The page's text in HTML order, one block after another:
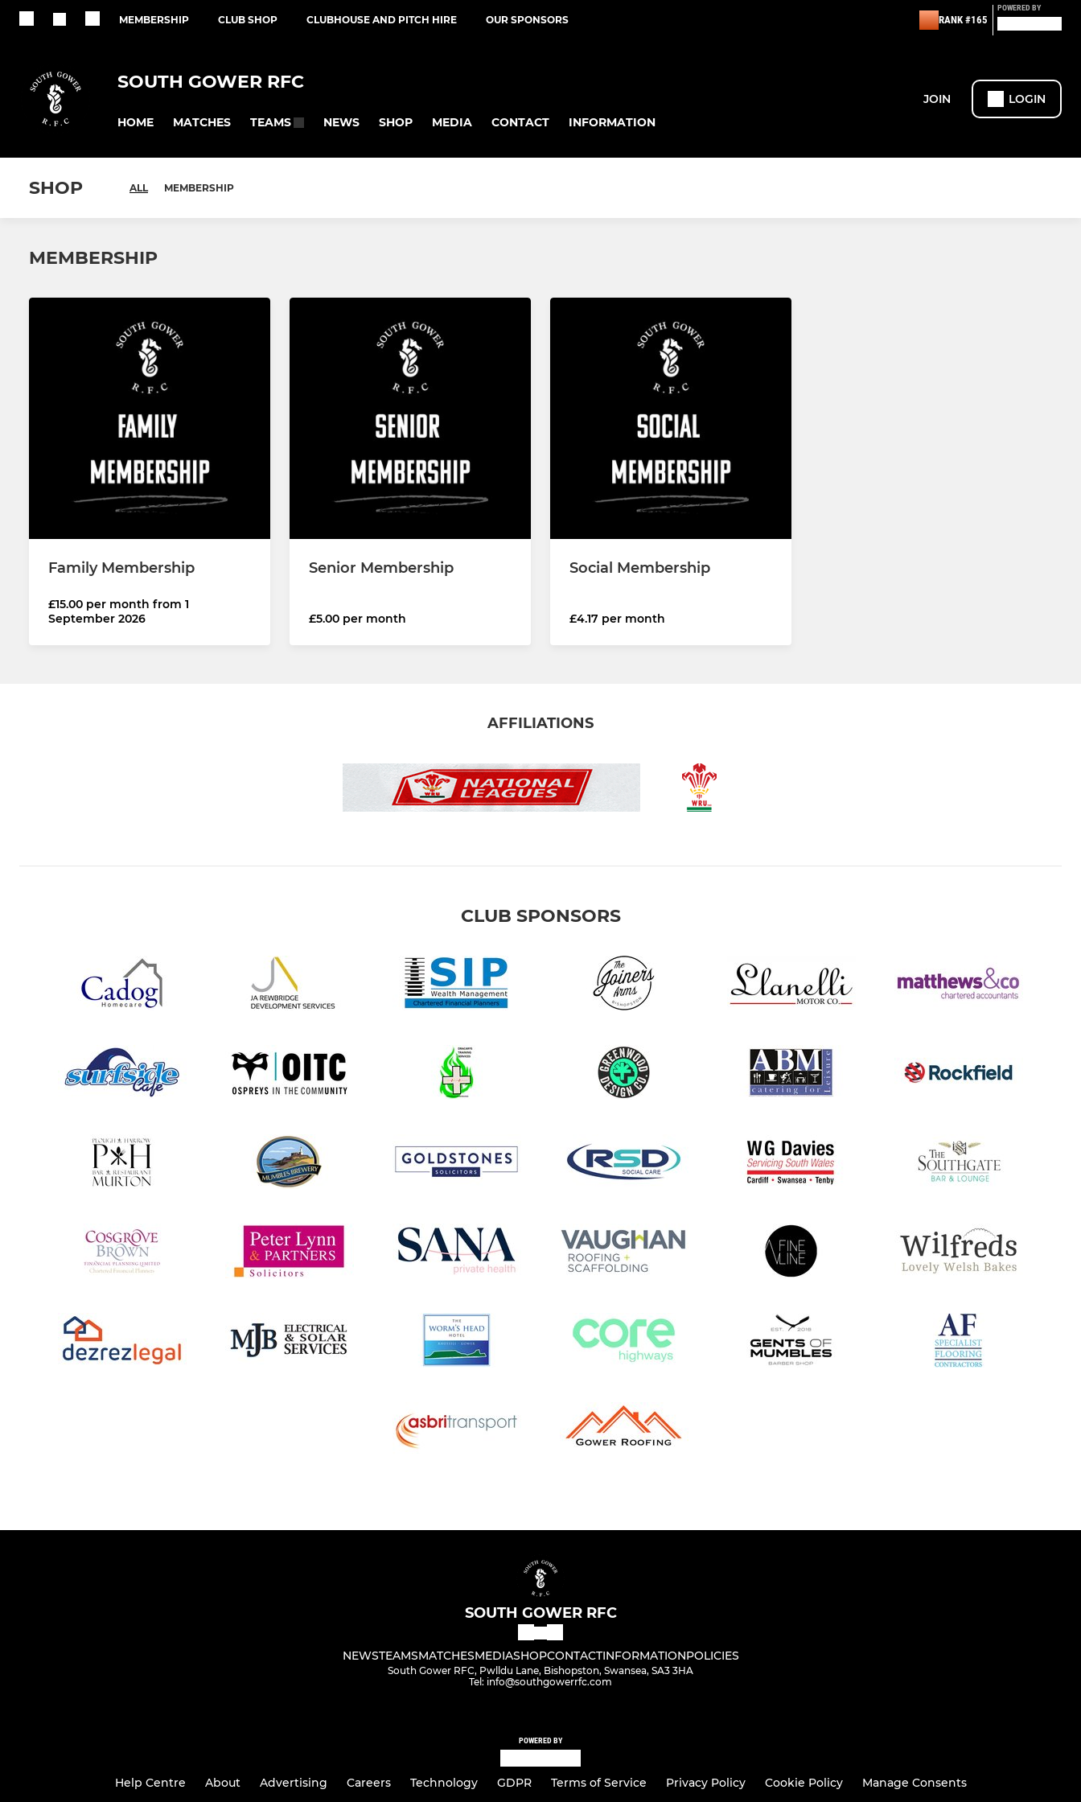
MEMBERSHIP CLUB SHOP CLUBHOUSE AND PITCH HIRE OUR SPONSORS RANK #165
POWERED BY
SOUTH GOWER RFC
HOME MATCHES TEAMS NEWS SHOP MEDIA CONTACT INFORMATION
JOIN LOGIN
SHOP ALL MEMBERSHIP
MEMBERSHIP
Family Membership
£15.00 per month from 1
September 2026
Senior Membership
£5.00 per month
Social Membership
£4.17 per month
AFFILIATIONS
CLUB SPONSORS
SOUTH GOWER RFC
NEWSTEAMSMATCHESMEDIASHOPCONTACTINFORMATIONPOLICIES
South Gower RFC, Pwlldu Lane, Bishopston, Swansea, SA3 3HA
Tel: info@southgowerrfc.com
POWERED BY
Help Centre About Advertising Careers Technology GDPR Terms of Service Privacy Policy Cookie Policy Manage Consents